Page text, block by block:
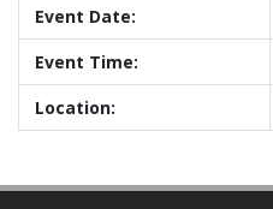
Event Date:
Event Time:
Location: